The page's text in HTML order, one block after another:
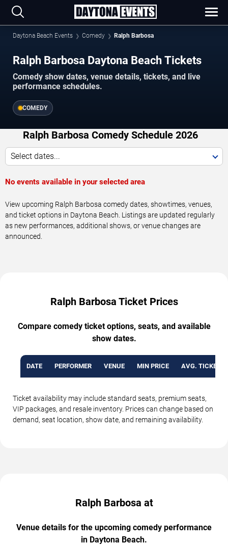
Daytona Beach Events Comedy Ralph Barbosa
Ralph Barbosa Daytona Beach Tickets
Comedy show dates, venue details, tickets, and live
performance schedules.
COMEDY
Ralph Barbosa Comedy Schedule 2026
Select dates...
No events available in your selected area
View upcoming Ralph Barbosa comedy dates, showtimes, venues,
and ticket options in Daytona Beach. Listings are updated regularly
as new performances, additional shows, or venue changes are
announced.
Ralph Barbosa Ticket Prices
Compare comedy ticket options, seats, and available
show dates.
DATE PERFORMER VENUE MIN PRICE AVG. TICKET
Ticket availability may include standard seats, premium seats,
VIP packages, and resale inventory. Prices can change based on
demand, seat location, show date, and remaining availability.
Ralph Barbosa at
Venue details for the upcoming comedy performance
in Daytona Beach.